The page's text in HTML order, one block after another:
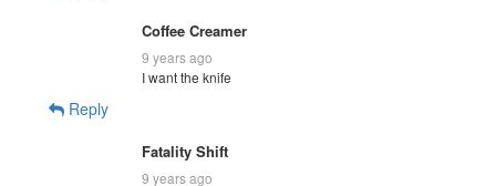
Coffee Creamer
9 years ago
I want the knife
Reply
Fatality Shift
9 years ago